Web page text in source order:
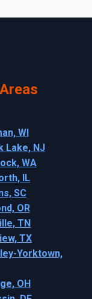
WI
Lake, NJ
WA
IL
SC
OR
TN
TX
Yorktown,
OH